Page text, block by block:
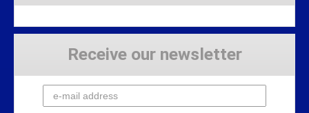
Receive our newsletter